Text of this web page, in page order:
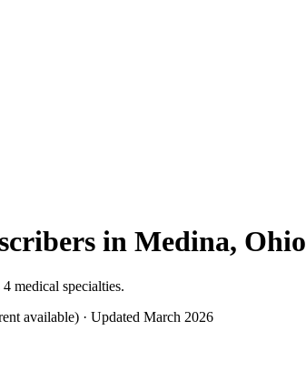
in Medina, Ohio
4 medical specialties.
available) · Updated March 2026